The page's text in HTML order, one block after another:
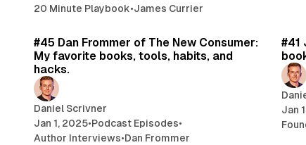
20 Minute Playbook•James Currier
#45 Dan Frommer of The New Consumer:
My favorite books, tools, habits, and
hacks.
Daniel Scrivner
Jan 1, 2025•Podcast Episodes•
Author Interviews•Dan Frommer
#41
Jan